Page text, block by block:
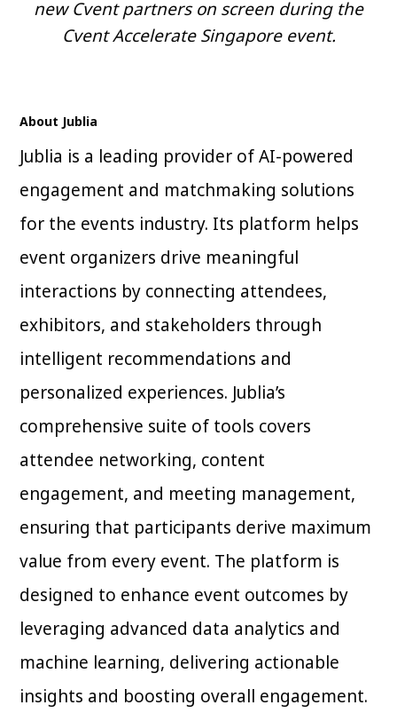
new Cvent partners on screen during the
Cvent Accelerate Singapore event.
About Jublia
Jublia is a leading provider of AI-powered
engagement and matchmaking solutions
for the events industry. Its platform helps
event organizers drive meaningful
interactions by connecting attendees,
exhibitors, and stakeholders through
intelligent recommendations and
personalized experiences. Jublia’s
comprehensive suite of tools covers
attendee networking, content
engagement, and meeting management,
ensuring that participants derive maximum
value from every event. The platform is
designed to enhance event outcomes by
leveraging advanced data analytics and
machine learning, delivering actionable
insights and boosting overall engagement.